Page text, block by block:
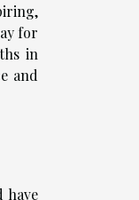
for
in
and
have